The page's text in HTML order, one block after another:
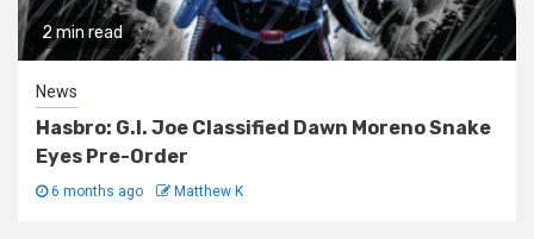
2 min read
News
Hasbro: G.I. Joe Classified Dawn Moreno Snake
Eyes Pre-Order
6 months ago Matthew K